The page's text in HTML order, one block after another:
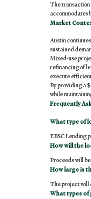
The transaction
accommodates
Market
Austin
sustained
Mixed-use
refinancing of
execute
By providing a
while
Frequently
What type of
EBSC Lending
How will the
Proceeds will
How large is
The project will
What types of